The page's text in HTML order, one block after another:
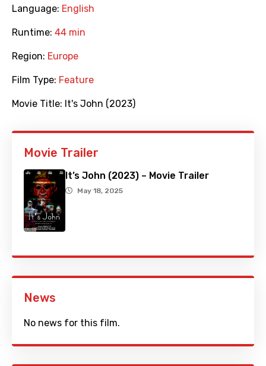
Language: English
Runtime: 44 min
Region: Europe
Film Type: Feature
Movie Title: It's John (2023)
Movie Trailer
It’s John (2023) – Movie Trailer
May 18, 2025
News
No news for this film.